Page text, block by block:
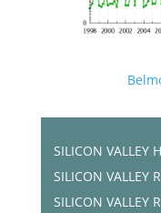
SILICON VALLEY
SILICON VALLEY
SILICON VALLEY